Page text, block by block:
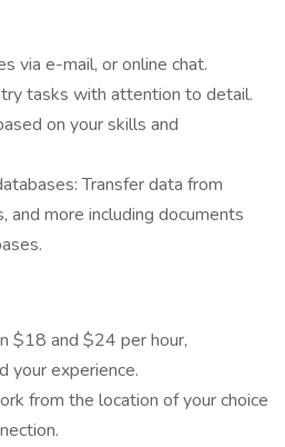
via e-mail, or online chat.
tasks with attention to detail.
on your skills and
Transfer data from
and more including documents
$18 and $24 per hour,
your experience.
from the location of your choice